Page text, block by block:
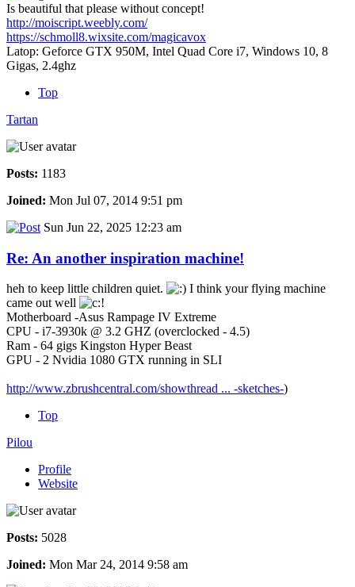
Is beautiful that please without concept!
http://moiscript.weebly.com/
https://schmoll8.wixsite.com/magicavox
Latop: Geforce GTX 950M, Intel Quad Core i7, Windows 10, 8
Gigas, 2.4ghz
Top
Tartan
Posts: 1183
Joined: Mon Jul 07, 2014 9:51 pm
Sun Jun 22, 2025 12:23 am
Re: An another inspiration machine!
heh to keep little children quiet.
I think your flying machine
came out well
Motherboard -Asus Rampage IV Extreme
CPU - i7-3930k @ 3.2 GHZ (overclocked - 4.5)
Ram - 64 gigs Kingston Hyper Beast
GPU - 2 Nvidia 1080 GTX running in SLI
http://www.zbrushcentral.com/showthread ... -sketches-)
Top
Pilou
Profile
Website
Posts: 5028
Joined: Mon Mar 24, 2014 9:58 am